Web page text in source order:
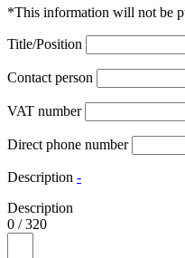
*This information will not be
Title/Position
Contact person
VAT number
Direct phone number
Description -
Description
0 /320